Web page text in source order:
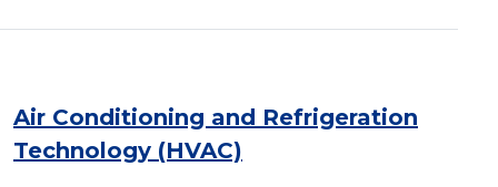
Air Conditioning and Refrigeration
Technology (HVAC)